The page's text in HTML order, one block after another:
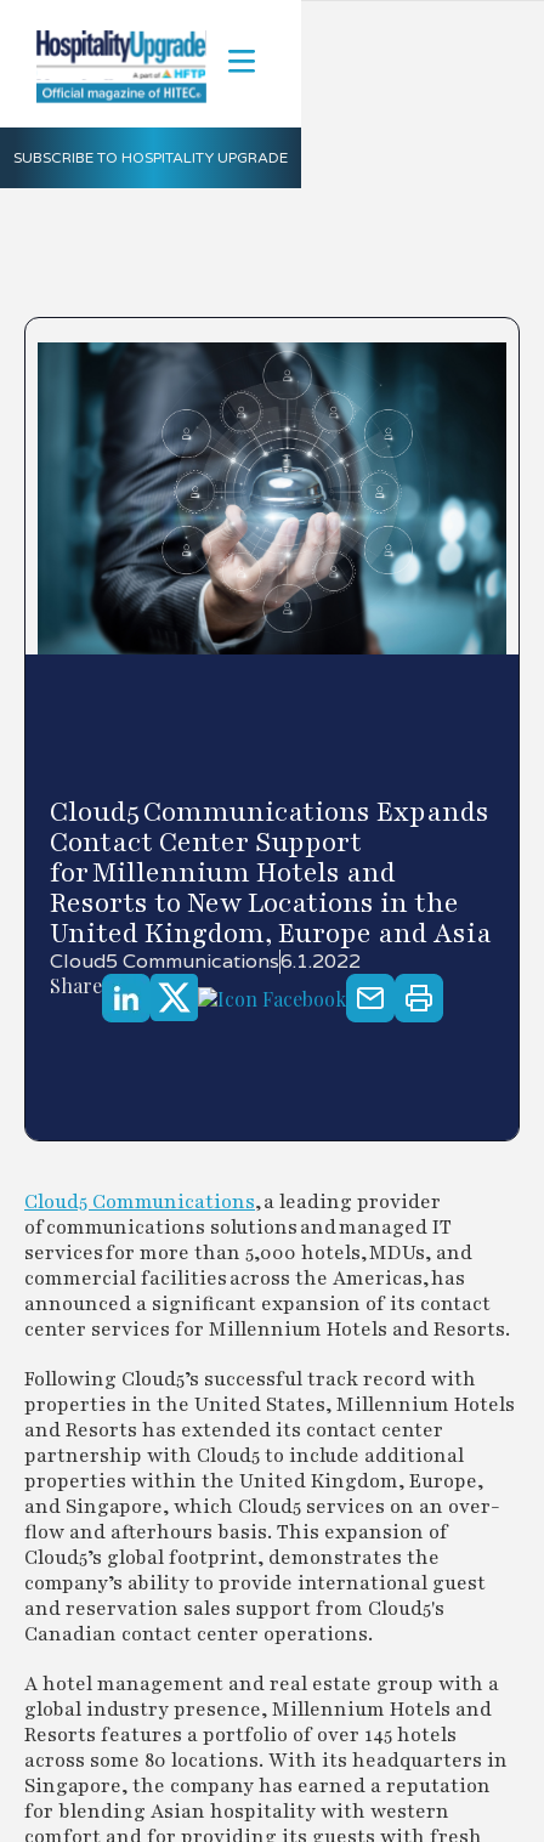
SUBSCRIBE TO HOSPITALITY UPGRADE
Cloud5 Communications Expands
Contact Center Support
for Millennium Hotels and
Resorts to New Locations in the
United Kingdom, Europe and Asia
Cloud5 Communications6.1.2022
Share
Cloud5 Communications, a leading provider
of communications solutions and managed IT
services for more than 5,000 hotels, MDUs, and
commercial facilities across the Americas, has
announced a significant expansion of its contact
center services for Millennium Hotels and Resorts.
Following Cloud5’s successful track record with
properties in the United States, Millennium Hotels
and Resorts has extended its contact center
partnership with Cloud5 to include additional
properties within the United Kingdom, Europe,
and Singapore, which Cloud5 services on an over-
flow and afterhours basis. This expansion of
Cloud5’s global footprint, demonstrates the
company’s ability to provide international guest
and reservation sales support from Cloud5's
Canadian contact center operations.
A hotel management and real estate group with a
global industry presence, Millennium Hotels and
Resorts features a portfolio of over 145 hotels
across some 80 locations. With its headquarters in
Singapore, the company has earned a reputation
for blending Asian hospitality with western